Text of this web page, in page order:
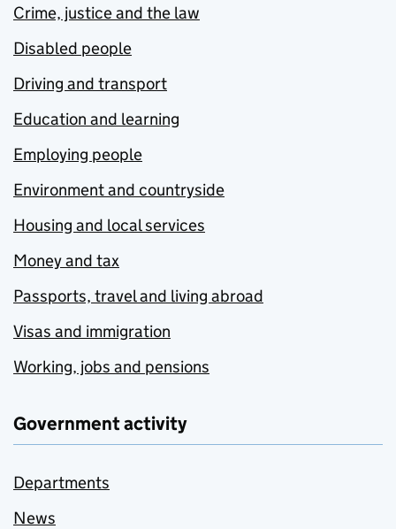
Crime, justice and the law
Disabled people
Driving and transport
Education and learning
Employing people
Environment and countryside
Housing and local services
Money and tax
Passports, travel and living abroad
Visas and immigration
Working, jobs and pensions
Government activity
Departments
News